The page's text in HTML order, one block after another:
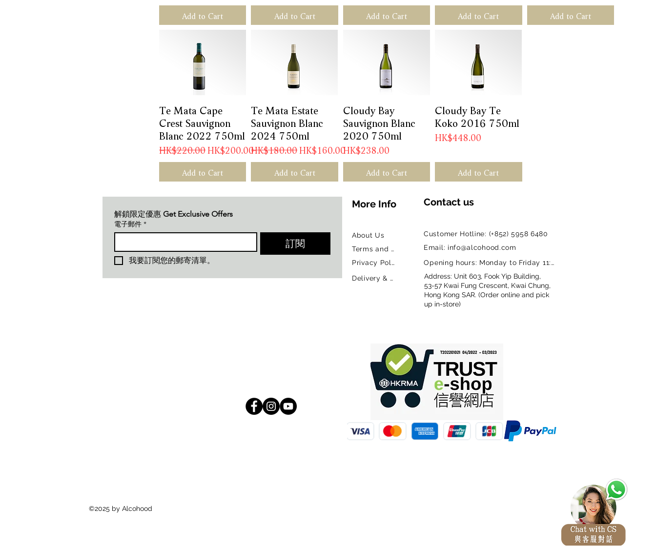
Add to Cart Add to Cart Add to Cart Add to Cart Add to Cart
Quick View
Te Mata Cape
Crest Sauvignon
Blanc 2022 750ml
Regular Price
HK$220.00Sale Price
HK$200.00
Add to Cart
Quick View
Te Mata Estate
Sauvignon Blanc
2024 750ml
Regular Price
HK$180.00Sale Price
HK$160.00
Add to Cart
Quick View
Cloudy Bay
Sauvignon Blanc
2020 750ml
Price
HK$238.00
Add to Cart
Quick View
Cloudy Bay Te
Koko 2016 750ml
Price
HK$448.00
Add to Cart
解鎖限定優惠 Get Exclusive Offers
電子郵件 *
訂閱
我要訂閱您的郵寄清單。
More Info
About Us
Privacy Policy
Delivery & Return Policy
Terms and Conditions
Contact us
Customer Hotline: (+852) 5958 6480
Opening hours: Monday to Friday 11:00-18:00
Email: info@alcohood.com
Address: Unit 603, Fook Yip Building,
53-57 Kwai Fung Crescent, Kwai Chung,
Hong Kong SAR. (Order online and pick
up in-store)
©2025 by Alcohood